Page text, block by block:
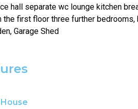
hall separate wc lounge kitchen
the first floor three further bedrooms,
Garage Shed